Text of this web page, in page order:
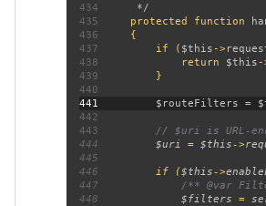
434
435
protected function
436
437 if ( $this ->
438 return $this -
439
440
441
442
443
444
$uri = $this->
445
446 if ($this->
447
448
$filters =